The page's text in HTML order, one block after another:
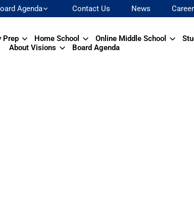
Agenda Contact Us News
Prep Home School Online Middle School
About Visions
Board Agenda